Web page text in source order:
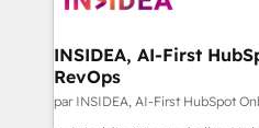
scale. 🏆 HubSpot’s CEO called us “the partner of the
future.” Others agree it is
measurable impact.
INSIDEA, AI-First
RevOps
par INSIDEA, AI-First HubSpot